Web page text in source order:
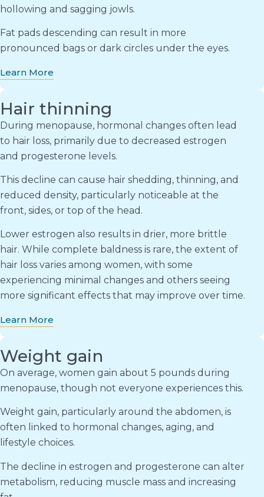
hollowing and sagging jowls.
Fat pads descending can result in more
pronounced bags or dark circles under the eyes.
Learn More
Hair thinning
During menopause, hormonal changes often lead
to hair loss, primarily due to decreased estrogen
and progesterone levels.
This decline can cause hair shedding, thinning, and
reduced density, particularly noticeable at the
front, sides, or top of the head.
Lower estrogen also results in drier, more brittle
hair. While complete baldness is rare, the extent of
hair loss varies among women, with some
experiencing minimal changes and others seeing
more significant effects that may improve over time.
Learn More
Weight gain
On average, women gain about 5 pounds during
menopause, though not everyone experiences this.
Weight gain, particularly around the abdomen, is
often linked to hormonal changes, aging, and
lifestyle choices.
The decline in estrogen and progesterone can alter
metabolism, reducing muscle mass and increasing